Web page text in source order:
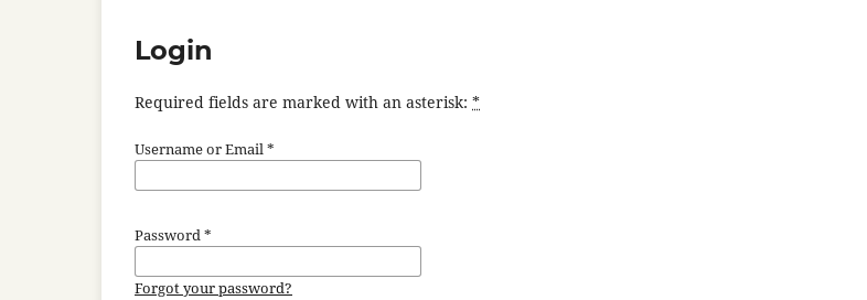
Login
Required fields are marked with an asterisk: *
Username or Email*
Password*
Forgot your password?